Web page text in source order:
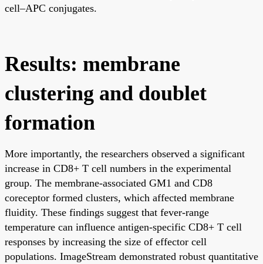
cell–APC conjugates.
Results: membrane
clustering and doublet
formation
More importantly, the researchers observed a significant
increase in CD8+ T cell numbers in the experimental
group. The membrane-associated GM1 and CD8
coreceptor formed clusters, which affected membrane
fluidity. These findings suggest that fever-range
temperature can influence antigen-specific CD8+ T cell
responses by increasing the size of effector cell
populations. ImageStream demonstrated robust quantitative